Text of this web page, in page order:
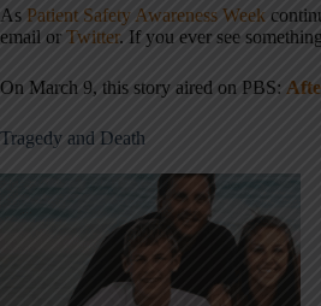
As Patient Safety Awareness Week
email or Twitter. If you ever see
On March 9, this story aired on PBS:
Tragedy and Death